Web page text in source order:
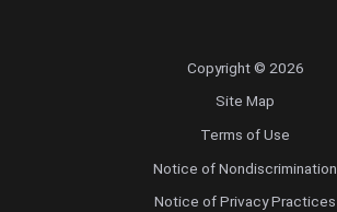
Copyright © 2026
Site Map
Terms of Use
Notice of Nondiscrimination
Notice of Privacy Practices